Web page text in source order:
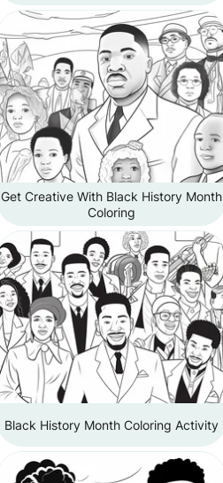
Get Creative With Black History Month
Coloring
Black History Month Coloring Activity